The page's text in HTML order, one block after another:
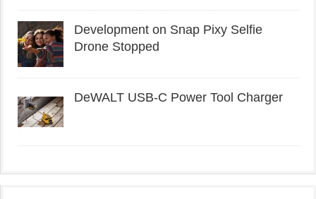
Development on Snap Pixy Selfie
Drone Stopped
DeWALT USB-C Power Tool Charger